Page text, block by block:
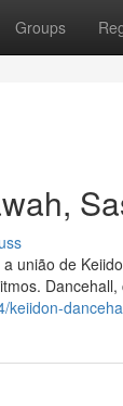
Groups
união de
Dancehall,